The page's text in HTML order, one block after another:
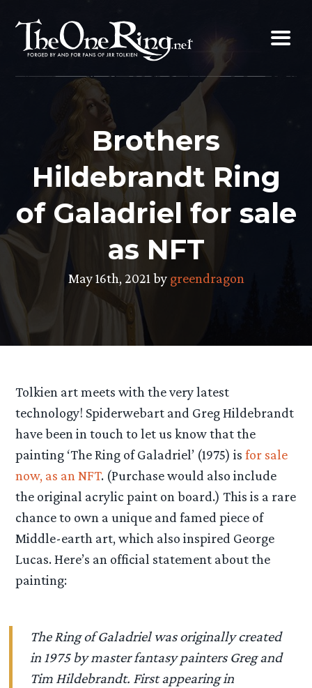
content
Brothers
Hildebrandt Ring
of Galadriel for sale
as NFT
May 16th, 2021 by greendragon
Tolkien art meets with the very latest
technology! Spiderwebart and Greg Hildebrandt
have been in touch to let us know that the
painting ‘The Ring of Galadriel’ (1975) isfor sale
now, as an NFT. (Purchase would also include
the original acrylic paint on board.) This is a rare
chance to own a unique and famed piece of
Middle-earth art, which also inspired George
Lucas. Here’s an official statement about the
painting:
The Ring of Galadriel was originally created
in 1975 by master fantasy painters Greg and
Tim Hildebrandt. First appearing in